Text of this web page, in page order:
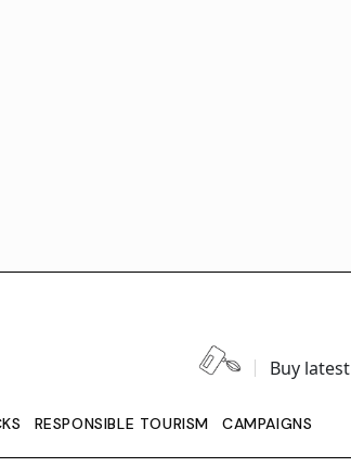
Buy latest
RESPONSIBLE TOURISM CAMPAIGNS